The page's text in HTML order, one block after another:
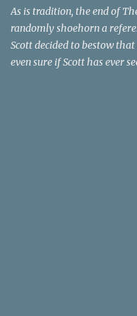
As is tradition, the end of
randomly shoehorn a
Scott decided to bestow
even sure if Scott has ever